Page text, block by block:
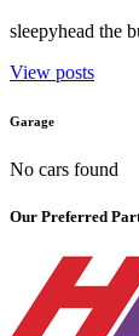
sleepyhead the
View posts
Garage
No cars found
Our Preferred